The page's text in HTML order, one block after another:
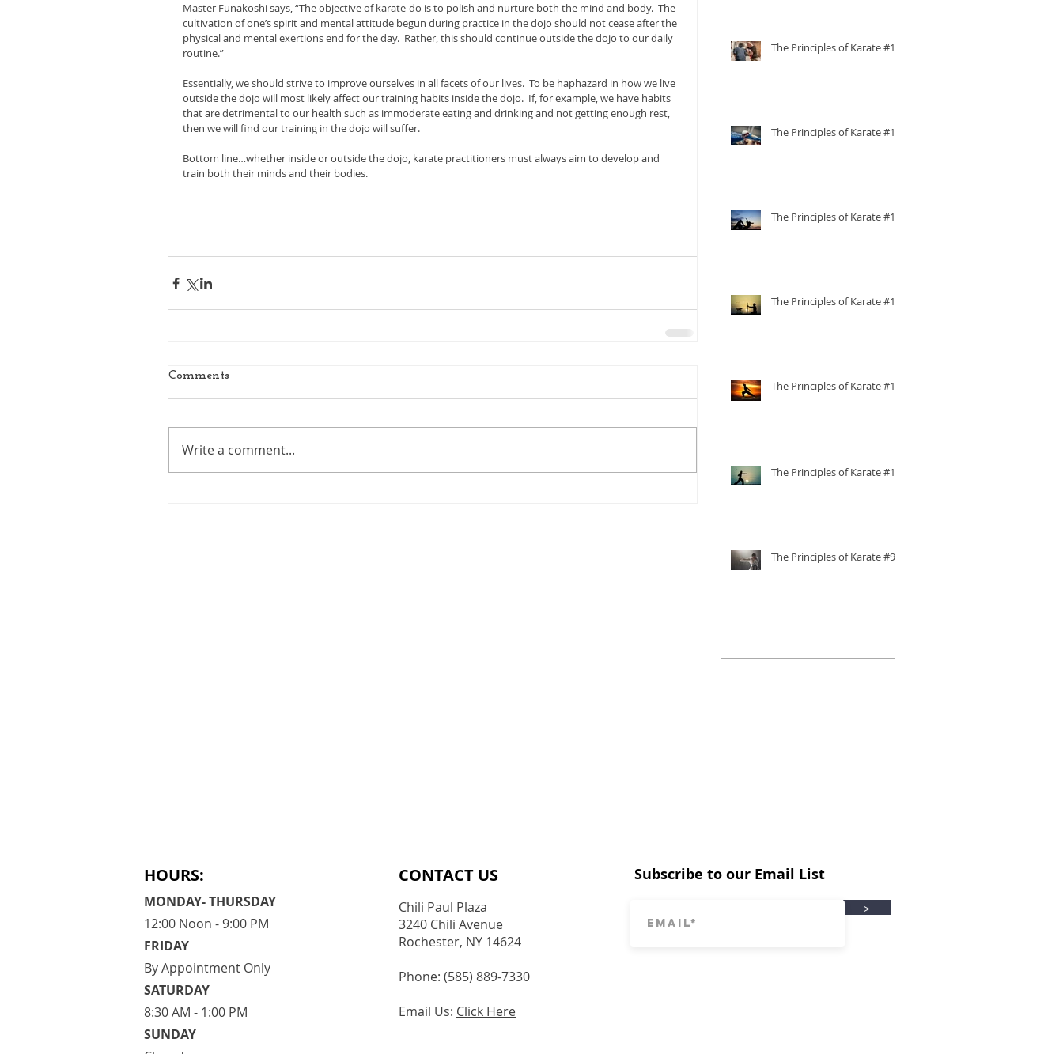
Master Funakoshi says, “The objective of karate-do is to polish and nurture both the mind and body.  The
cultivation of one’s spirit and mental attitude begun during practice in the dojo should not cease after the
physical and mental exertions end for the day.  Rather, this should continue outside the dojo to our daily
routine.”
Essentially, we should strive to improve ourselves in all facets of our lives.  To be haphazard in how we live
outside the dojo will most likely affect our training habits inside the dojo.  If, for example, we have habits
that are detrimental to our health such as immoderate eating and drinking and not getting enough rest,
then we will find our training in the dojo will suffer.
Bottom line…whether inside or outside the dojo, karate practitioners must always aim to develop and
train both their minds and their bodies.
Comments
Write a comment...
The Principles of Karate #15
The Principles of Karate #14
The Principles of Karate #13
The Principles of Karate #12
The Principles of Karate #11
The Principles of Karate #10
The Principles of Karate #9
HOURS:
MONDAY- THURSDAY
12:00 Noon - 9:00 PM
FRIDAY
By Appointment Only
​SATURDAY
​8:30 AM - 1:00 PM
SUNDAY
CONTACT​ US
Chili Paul Plaza
3240 Chili Avenue
Rochester, NY 14624
Phone: (585) 889-7330
Email Us: Click Here
>
Subscribe to our Email List